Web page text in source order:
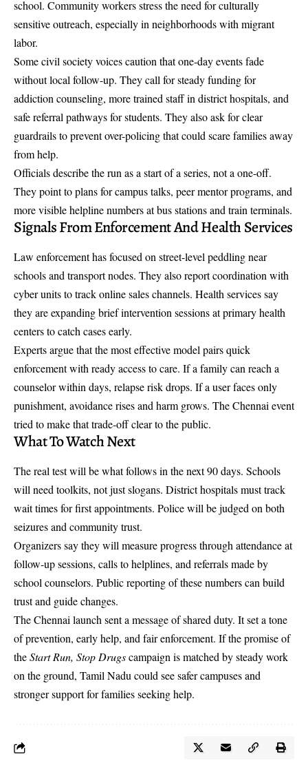
school. Community workers stress the need for culturally
sensitive outreach, especially in neighborhoods with migrant
labor.
Some civil society voices caution that one-day events fade
without local follow-up. They call for steady funding for
addiction counseling, more trained staff in district hospitals, and
safe referral pathways for students. They also ask for clear
guardrails to prevent over-policing that could scare families away
from help.
Officials describe the run as a start of a series, not a one-off.
They point to plans for campus talks, peer mentor programs, and
more visible helpline numbers at bus stations and train terminals.
Signals From Enforcement And Health Services
Law enforcement has focused on street-level peddling near
schools and transport nodes. They also report coordination with
cyber units to track online sales channels. Health services say
they are expanding brief intervention sessions at primary health
centers to catch cases early.
Experts argue that the most effective model pairs quick
enforcement with ready access to care. If a family can reach a
counselor within days, relapse risk drops. If a user faces only
punishment, avoidance rises and harm grows. The Chennai event
tried to make that trade-off clear to the public.
What To Watch Next
The real test will be what follows in the next 90 days. Schools
will need toolkits, not just slogans. District hospitals must track
wait times for first appointments. Police will be judged on both
seizures and community trust.
Organizers say they will measure progress through attendance at
follow-up sessions, calls to helplines, and referrals made by
school counselors. Public reporting of these numbers can build
trust and guide changes.
The Chennai launch sent a message of shared duty. It set a tone
of prevention, early help, and fair enforcement. If the promise of
theStart Run, Stop Drugscampaign is matched by steady work
on the ground, Tamil Nadu could see safer campuses and
stronger support for families seeking help.